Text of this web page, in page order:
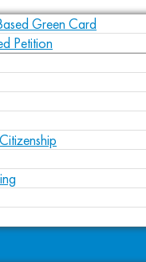
Green Card
Petition